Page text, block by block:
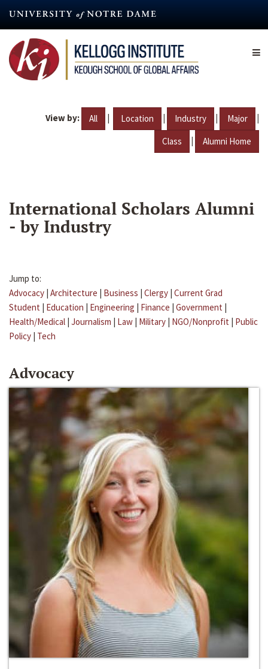
content
View by: All | Location | Industry | Major |
Class | Alumni Home
International Scholars Alumni
- by Industry
Jump to:
Advocacy | Architecture | Business | Clergy | Current Grad
Student | Education | Engineering | Finance | Government |
Health/Medical | Journalism | Law | Military | NGO/Nonprofit | Public
Policy | Tech
Advocacy